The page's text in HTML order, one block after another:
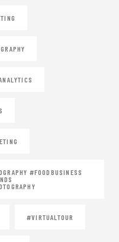
#FOODBUSINESS
#VIRTUALTOUR